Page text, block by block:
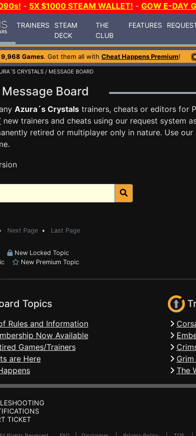
- 5X $1000 STEAM WALLET! - GOW E-DAY
TRAINERS
STEAM
DECK
THE
CLUB
FEATURES
9,968 Games. Get them all with Cheat Happens Premium!
CRYSTALS / MESSAGE BOARD
Board
Azura´s Crystals trainers, cheats or editors for
new trainers and cheats using our request system
retired or multiplayer only in nature. Use our
Next Page • Last Page
New Locked Topic
New Premium Topic
Topics
Rules and Information
Now Available
Games/Trainers
are Here
The
TICKET